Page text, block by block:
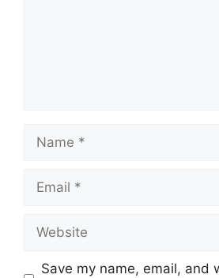
Name
Email
Website
Save my name, email, and